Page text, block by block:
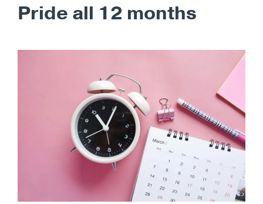
Pride all 12 months